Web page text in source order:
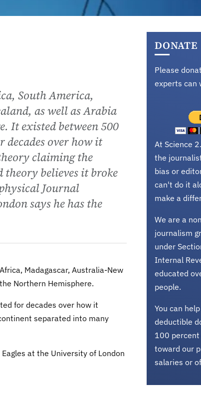
window
South America,
as well as Arabia
It existed between 500
decades over how it
claiming the
theory believes it broke
Journal
says he has the
Madagascar, Australia-New
Northern Hemisphere.
for decades over how it
separated into many
at the University of London
DONATE
Please
experts can
At Science
the
bias or
can't do it
make a
We are a
journalism
under
Internal
educated
people.
You can
deductible
100
toward our
salaries or